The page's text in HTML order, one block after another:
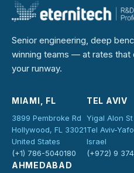
Senior engineering, deep
winning teams — at rates that
your runway.
MIAMI, FL
3899 Pembroke Rd
Hollywood, FL 33021
United States
(+1) 786-5040180
TEL AVIV
Yigal Alon St
Tel Aviv-
Israel
(+972) 9
AHMEDABAD